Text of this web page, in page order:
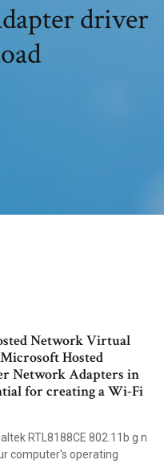
driver
Network Virtual
Hosted
Network Adapters in
for creating a Wi-Fi
RTL8188CE 802.11b g n
computer's operating